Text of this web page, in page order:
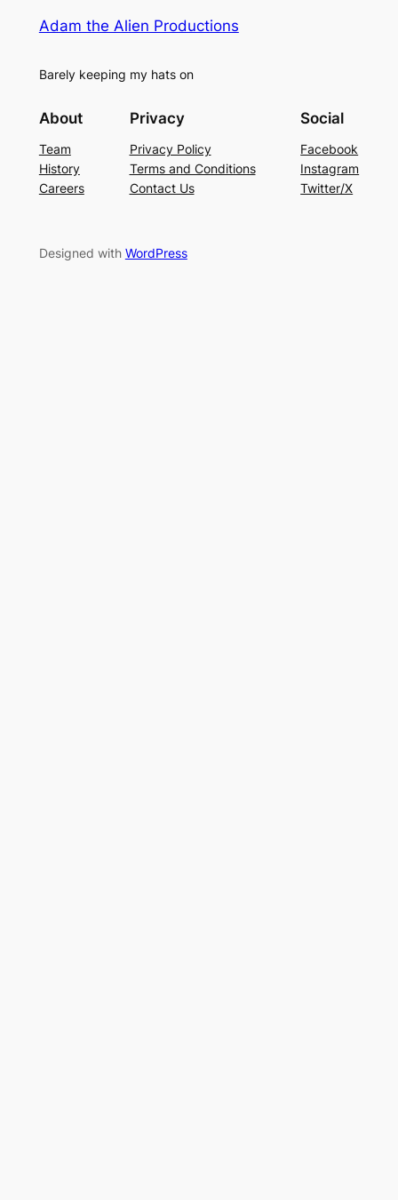
Adam the Alien Productions
Barely keeping my hats on
About
Team
History
Careers
Privacy
Privacy Policy
Terms and Conditions
Contact Us
Social
Facebook
Instagram
Twitter/X
Designed with WordPress